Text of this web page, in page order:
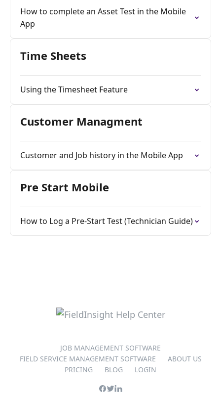
How to complete an Asset Test in the Mobile
App
Time Sheets
Using the Timesheet Feature
Customer Managment
Customer and Job history in the Mobile App
Pre Start Mobile
How to Log a Pre-Start Test (Technician Guide)
JOB MANAGEMENT SOFTWARE
FIELD SERVICE MANAGEMENT SOFTWARE
ABOUT US
PRICING
BLOG LOGIN